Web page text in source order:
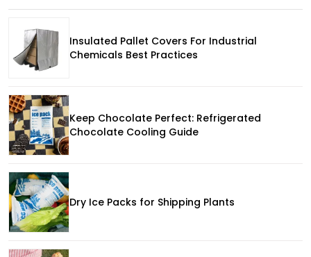
Insulated Pallet Covers For Industrial
Chemicals Best Practices
Keep Chocolate Perfect: Refrigerated
Chocolate Cooling Guide
Dry Ice Packs for Shipping Plants